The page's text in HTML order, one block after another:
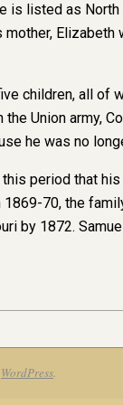
is listed as
children, all of
Union army,
he was no
this period that
70, the
by 1872.
WordPress.